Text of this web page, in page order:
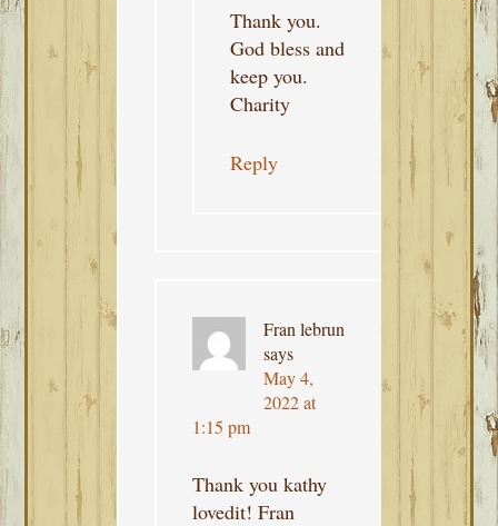
Thank you.
God bless and
keep you.
Charity
Reply
Fran lebrun
says
May 4,
2022 at
1:15 pm
Thank you kathy
lovedit! Fran